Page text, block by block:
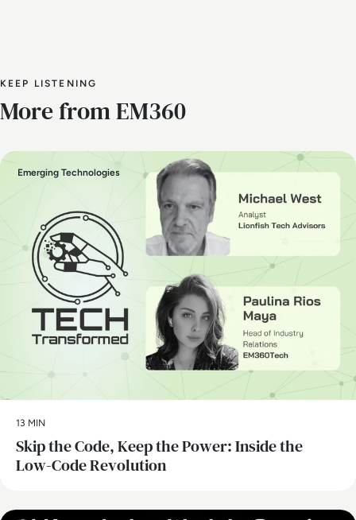
KEEP LISTENING
More from EM360
Emerging Technologies
13 MIN
Skip the Code, Keep the Power: Inside the
Low-Code Revolution